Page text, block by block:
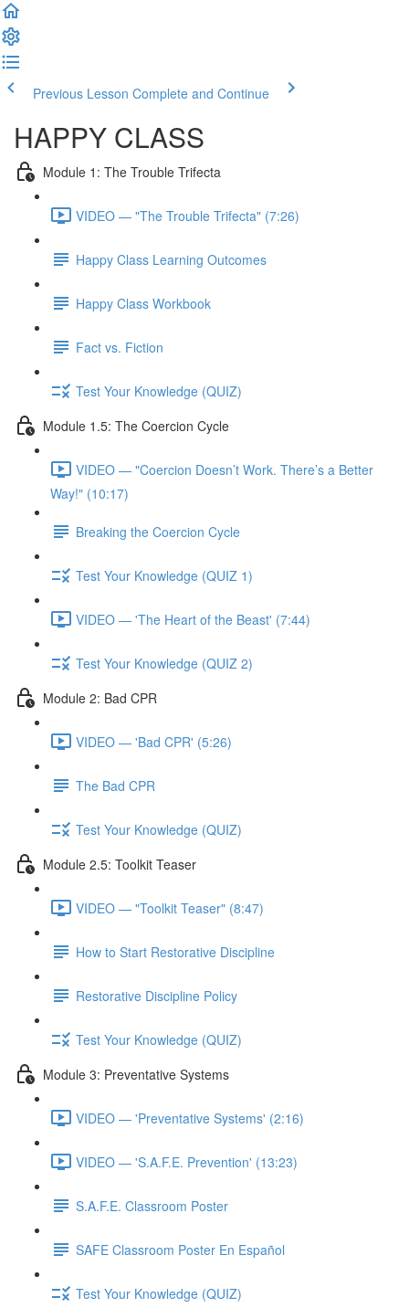
Previous Lesson Complete and Continue
HAPPY CLASS
Module 1: The Trouble Trifecta
VIDEO — "The Trouble Trifecta" (7:26)
Happy Class Learning Outcomes
Happy Class Workbook
Fact vs. Fiction
Test Your Knowledge (QUIZ)
Module 1.5: The Coercion Cycle
VIDEO — "Coercion Doesn’t Work. There’s a Better
Way!" (10:17)
Breaking the Coercion Cycle
Test Your Knowledge (QUIZ 1)
VIDEO — 'The Heart of the Beast' (7:44)
Test Your Knowledge (QUIZ 2)
Module 2: Bad CPR
VIDEO — 'Bad CPR' (5:26)
The Bad CPR
Test Your Knowledge (QUIZ)
Module 2.5: Toolkit Teaser
VIDEO — "Toolkit Teaser" (8:47)
How to Start Restorative Discipline
Restorative Discipline Policy
Test Your Knowledge (QUIZ)
Module 3: Preventative Systems
VIDEO — 'Preventative Systems' (2:16)
VIDEO — 'S.A.F.E. Prevention' (13:23)
S.A.F.E. Classroom Poster
SAFE Classroom Poster En Español
Test Your Knowledge (QUIZ)